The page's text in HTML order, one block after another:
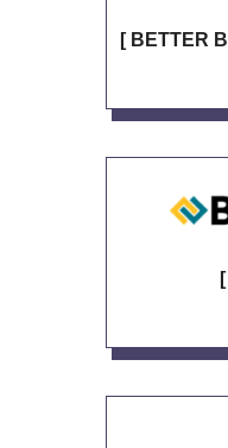
[ BETTER